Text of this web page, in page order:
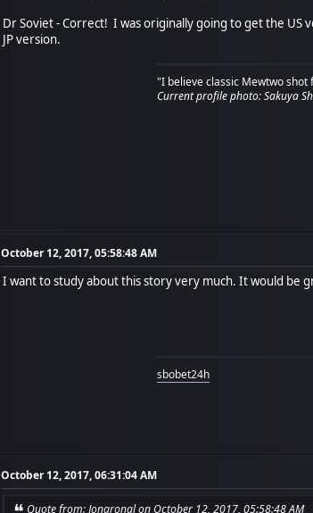
Dr Soviet - Correct! I was originally going to get the
JP version.
"I believe classic Mewtwo
Current profile photo: Sakuya
October 12, 2017, 05:58:48 AM
I want to study about this story very much. It would be
sbobet24h
October 12, 2017, 06:31:04 AM
Quote from: Jongrongl on October 12, 2017, 05:58:48 AM